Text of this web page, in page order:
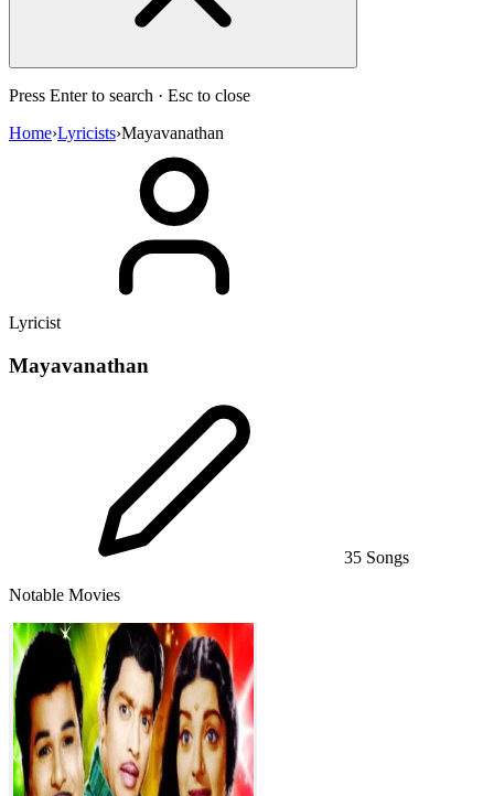
Press Enter to search · Esc to close
Home›Lyricists›Mayavanathan
Lyricist
Mayavanathan
35 Songs
Notable Movies